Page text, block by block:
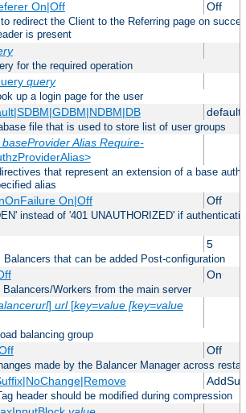
On|Off Off
redirect the Client to the Referring page on
is present
for the required operation
query
up a login page for the user
default
file that is used to store list of user groups
baseProvider Alias Require-
that represent an extension of a base
alias
On|Off Off
instead of '401 UNAUTHORIZED' if
5
Balancers that can be added Post-configuration
On
Balancers/Workers from the main server
] url[key=value [key=value
balancing group
Off
made by the Balancer Manager across
header should be modified during compression